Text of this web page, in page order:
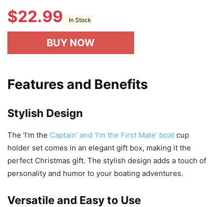
$22.99 In Stock
BUY NOW
Features and Benefits
Stylish Design
The ‘I’m the Captain’ and ‘I’m the First Mate’ boat cup
holder set comes in an elegant gift box, making it the
perfect Christmas gift. The stylish design adds a touch of
personality and humor to your boating adventures.
Versatile and Easy to Use